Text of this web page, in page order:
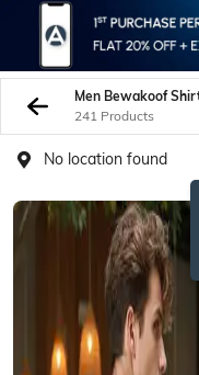
Men Bewakoof
241 Products
No location found